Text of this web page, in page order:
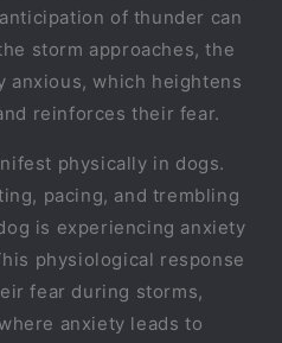
of thunder can
storm approaches, the
anxious, which heightens
reinforces their fear.
physically in dogs.
pacing, and trembling
is experiencing anxiety
physiological response
fear during storms,
anxiety leads to